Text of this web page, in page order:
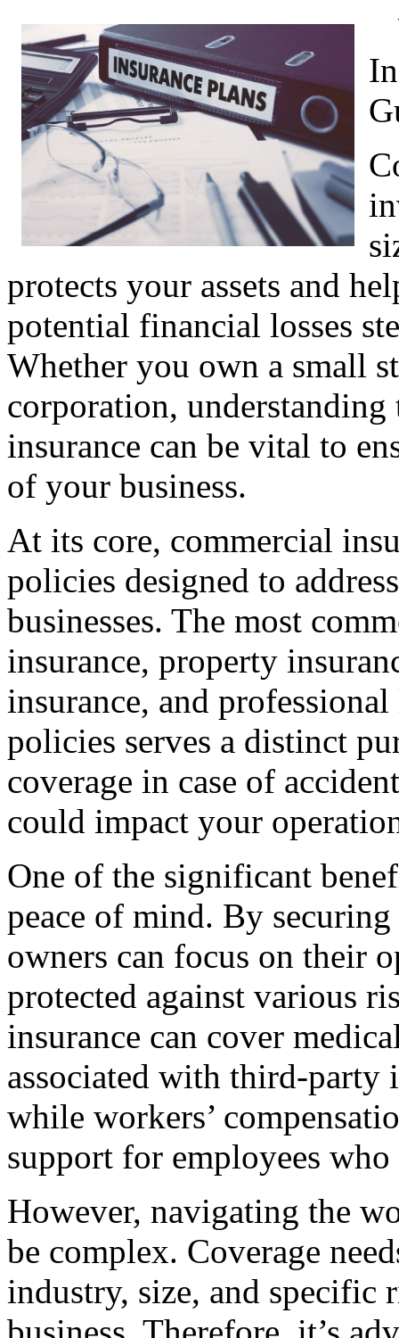
protects your assets and
potential financial losses
Whether you own a small
corporation,
insurance can be vital to
of your business.
At its core, commercial
policies designed to
businesses. The most
insurance, property
insurance, and
policies serves a distinct
coverage in case of
could impact your
One of the significant
peace of mind. By securing
owners can focus on their
protected against various
insurance can cover
associated with third-party
while workers’
support for employees
However, navigating the
be complex. Coverage
industry, size, and specific